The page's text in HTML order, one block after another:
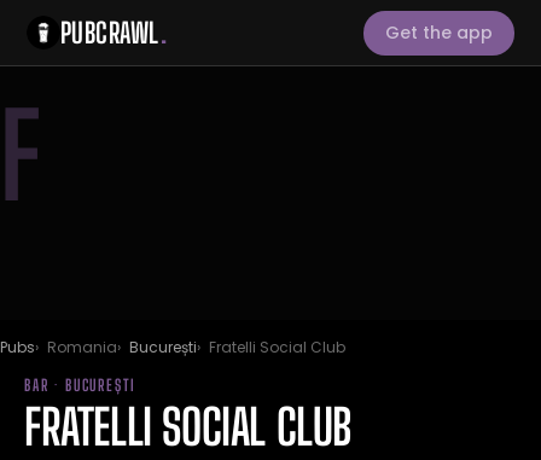
PUBCRAWL. Get the app
F
Pubs Romania București Fratelli Social Club
BAR · BUCUREȘTI
FRATELLI SOCIAL CLUB